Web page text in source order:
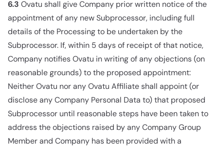
6.3 Ovatu shall give Company prior written notice of the
appointment of any new Subprocessor, including full
details of the Processing to be undertaken by the
Subprocessor. If, within 5 days of receipt of that notice,
Company notifies Ovatu in writing of any objections (on
reasonable grounds) to the proposed appointment:
Neither Ovatu nor any Ovatu Affiliate shall appoint (or
disclose any Company Personal Data to) that proposed
Subprocessor until reasonable steps have been taken to
address the objections raised by any Company Group
Member and Company has been provided with a